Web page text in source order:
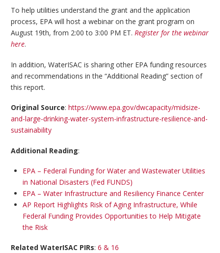
To help utilities understand the grant and the application
process, EPA will host a webinar on the grant program on
August 19th, from 2:00 to 3:00 PM ET.Register for the webinar
here.
In addition, WaterISAC is sharing other EPA funding resources
and recommendations in the “Additional Reading” section of
this report.
Original Source:https://www.epa.gov/dwcapacity/midsize-
and-large-drinking-water-system-infrastructure-resilience-and-
sustainability
Additional Reading:
EPA – Federal Funding for Water and Wastewater Utilities
in National Disasters (Fed FUNDS)
EPA – Water Infrastructure and Resiliency Finance Center
AP Report Highlights Risk of Aging Infrastructure, While
Federal Funding Provides Opportunities to Help Mitigate
the Risk
Related WaterISAC PIRs:6 & 16